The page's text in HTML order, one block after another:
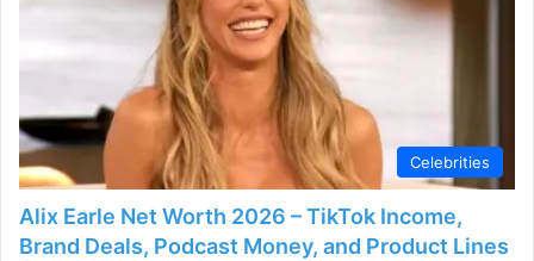
d
e
o
Celebrities
Alix Earle Net Worth 2026 – TikTok Income,
Brand Deals, Podcast Money, and Product Lines